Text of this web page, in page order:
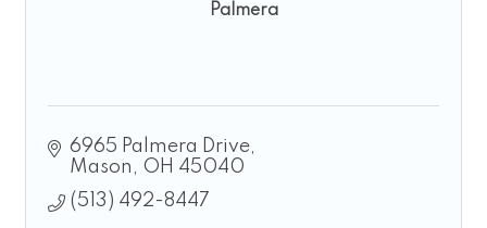
Palmera
6965 Palmera Drive
Mason
OH 45040
(513) 492-8447